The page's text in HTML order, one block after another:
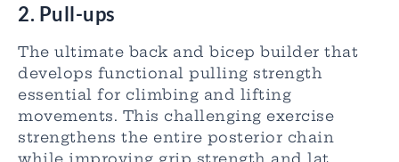
2. Pull-ups
The ultimate back and bicep builder that
develops functional pulling strength
essential for climbing and lifting
movements. This challenging exercise
strengthens the entire posterior chain